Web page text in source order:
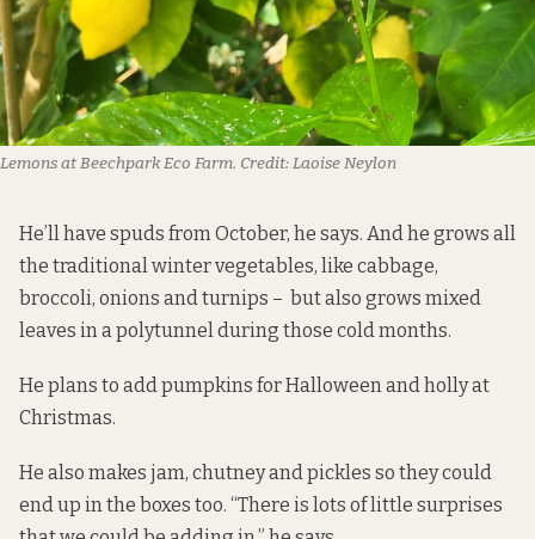
Lemons at Beechpark Eco Farm. Credit:Laoise Neylon
He’ll have spuds from October, he says. And he grows all
the traditional winter vegetables, like cabbage,
broccoli, onions and turnips – but also grows mixed
leaves in a polytunnel during those cold months.
He plans to add pumpkins for Halloween and holly at
Christmas.
He also makes jam, chutney and pickles so they could
end up in the boxes too. “There is lots of little surprises